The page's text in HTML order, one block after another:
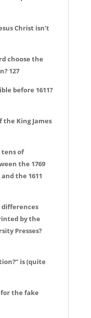
Christ isn’t
choose the
127
before 1611?
King James
of
the 1769
the 1611
by the
Presses?
is (quite
the fake